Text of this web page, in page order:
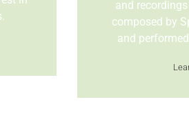
and
composed by
and